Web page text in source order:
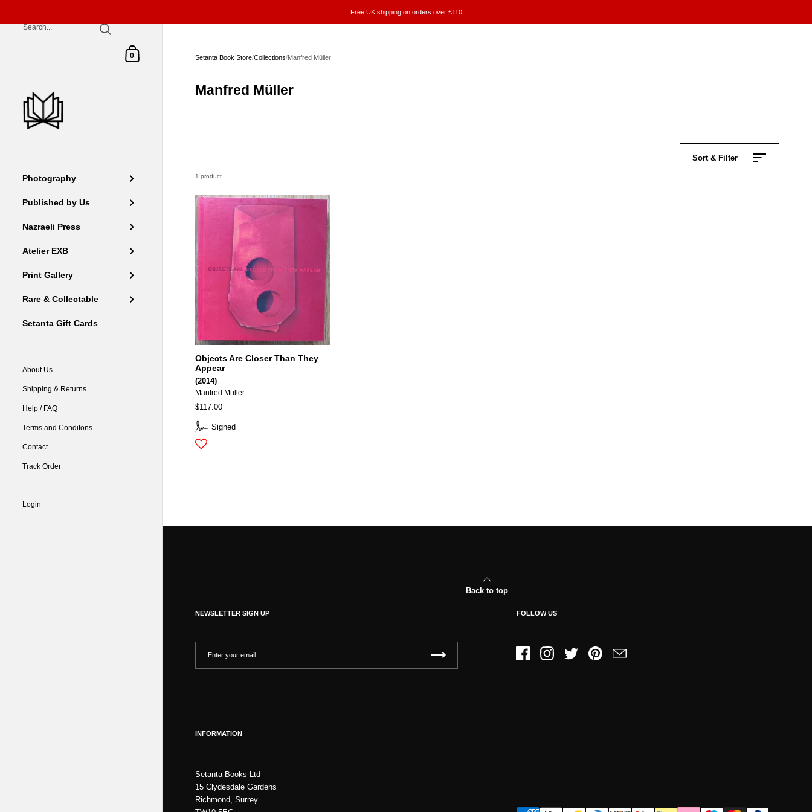
Skip to content
Free UK shipping on orders over £110
Shopping Cart
0
Photography
Published by Us
Nazraeli Press
Atelier EXB
Print Gallery
Rare & Collectable
Setanta Gift Cards
About Us
Shipping & Returns
Help / FAQ
Terms and Conditons
Contact
Track Order
Login
Setanta Book Store/Collections/Manfred Müller
Manfred Müller
Sort & Filter
1 product
Signed
Objects Are Closer Than They
Appear
(2014)
Manfred Müller
$117.00
Back to top
NEWSLETTER SIGN UP FOLLOW US
FacebookInstagramTwitterPinterestEmail
INFORMATION
Setanta Books Ltd
15 Clydesdale Gardens
Richmond, Surrey